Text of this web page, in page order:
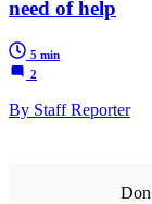
need of help
5 min
2
By Staff Reporter